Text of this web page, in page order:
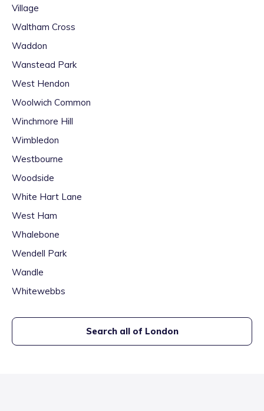
Village
Waltham Cross
Waddon
Wanstead Park
West Hendon
Woolwich Common
Winchmore Hill
Wimbledon
Westbourne
Woodside
White Hart Lane
West Ham
Whalebone
Wendell Park
Wandle
Whitewebbs
Search all of London